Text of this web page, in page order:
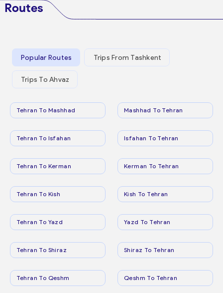
Routes
Popular Routes Trips From Tashkent
Trips To Ahvaz
Tehran To Mashhad Mashhad To Tehran
Tehran To Isfahan Isfahan To Tehran
Tehran To Kerman Kerman To Tehran
Tehran To Kish Kish To Tehran
Tehran To Yazd Yazd To Tehran
Tehran To Shiraz Shiraz To Tehran
Tehran To Qeshm Qeshm To Tehran